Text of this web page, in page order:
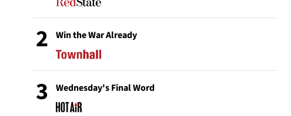
2 Win the War Already
3 Wednesday's Final Word